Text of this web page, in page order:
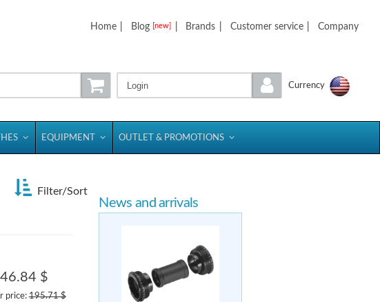
Home Blog [new] Brands Customer service Company
Currency
Login
EQUIPMENT OUTLET & PROMOTIONS
Filter/Sort
$
price:195.71 $
News and arrivals